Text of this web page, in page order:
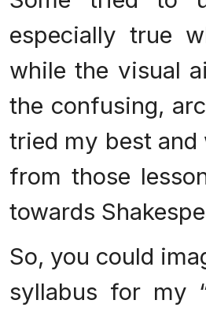
especially true
while the visual
the confusing,
tried my best and
from those
towards
So, you could
syllabus for my